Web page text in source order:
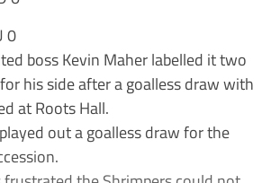
0
boss Kevin Maher labelled it two
his side after a goalless draw with
at Roots Hall.
out a goalless draw for the